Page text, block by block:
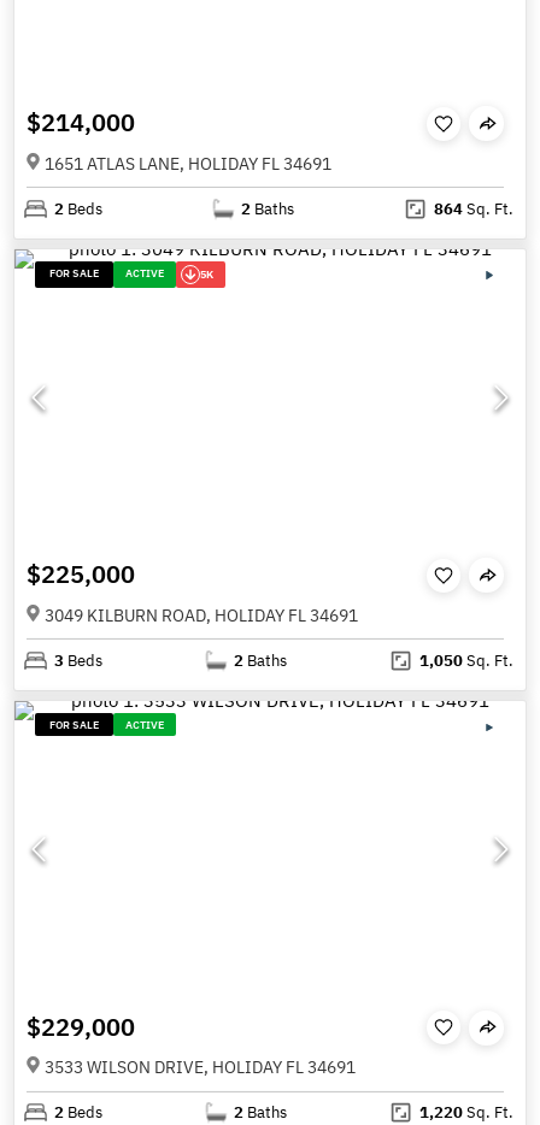
$214,000
1651 ATLAS LANE, HOLIDAY FL 34691
2 Beds 2 Baths 864Sq. Ft.
FOR SALE ACTIVE 5K
$225,000
3049 KILBURN ROAD, HOLIDAY FL 34691
3 Beds 2 Baths 1,050Sq. Ft.
FOR SALE ACTIVE
$229,000
3533 WILSON DRIVE, HOLIDAY FL 34691
2 Beds 2 Baths 1,220Sq. Ft.